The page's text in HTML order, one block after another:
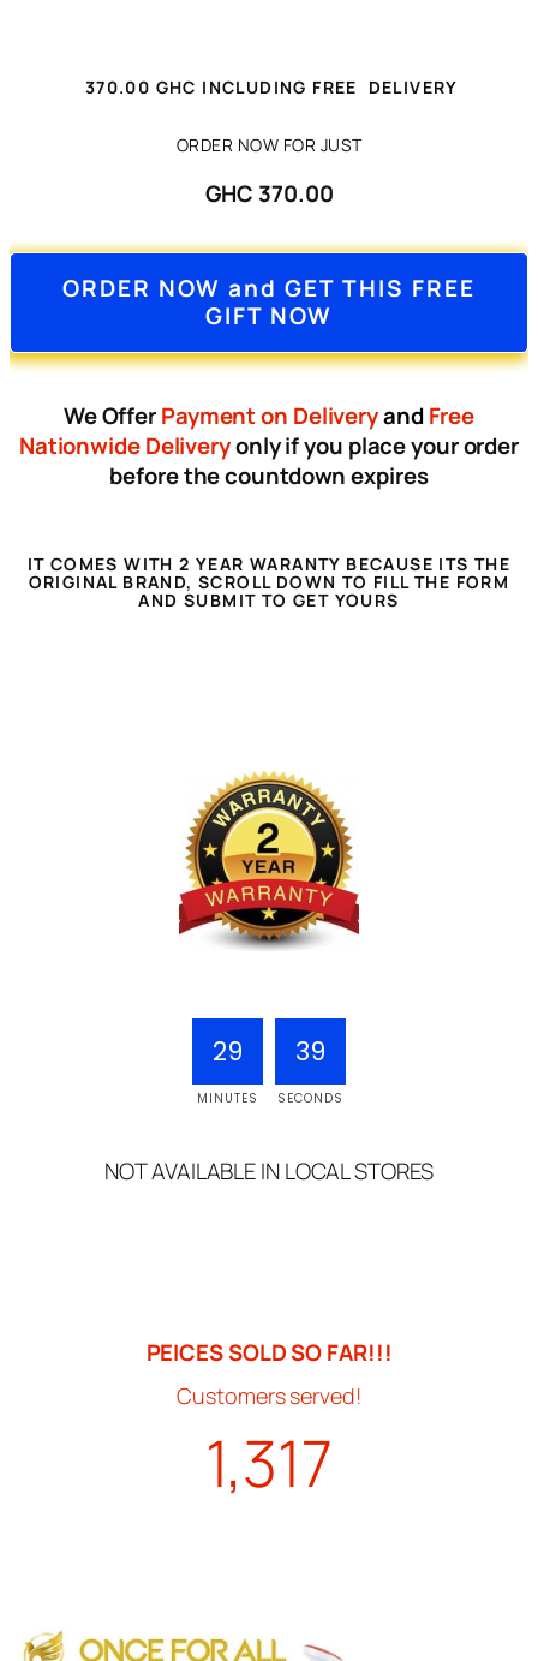
370.00 GHC INCLUDING FREE DELIVERY
ORDER NOW FOR JUST
GHC 370.00
ORDER NOW and GET THIS FREE
GIFT NOW
We OfferPayment on DeliveryandFree
Nationwide Deliveryonly if you place your order
before the countdown expires
IT COMES WITH 2 YEAR WARANTY BECAUSE ITS THE
ORIGINAL BRAND, SCROLL DOWN TO FILL THE FORM
AND SUBMIT TO GET YOURS
29
MINUTES
38
SECONDS
NOT AVAILABLE IN LOCAL STORES
PEICES SOLD SO FAR!!!
Customers served!
1,317